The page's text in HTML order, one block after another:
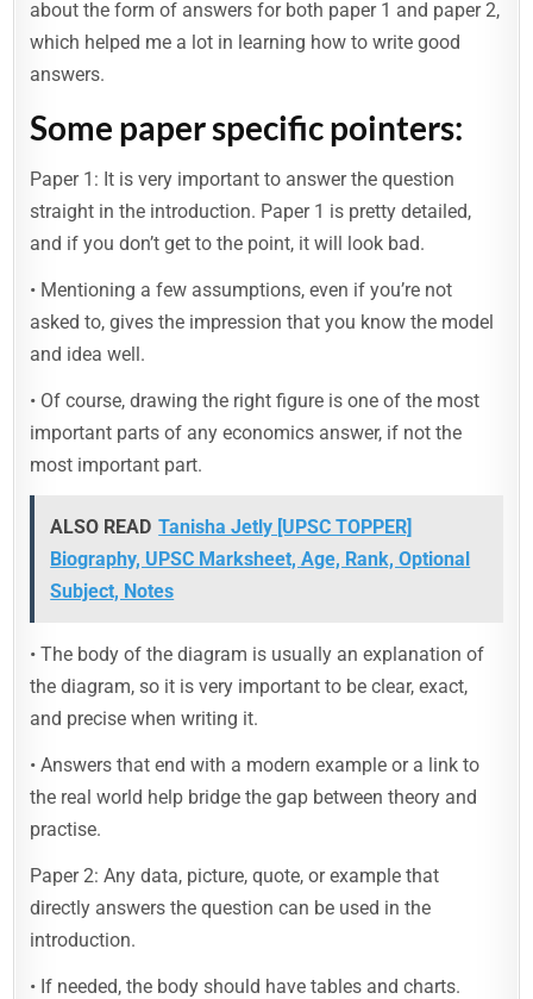
about the form of answers for both paper 1 and paper 2,
which helped me a lot in learning how to write good
answers.
Some paper specific pointers:
Paper 1: It is very important to answer the question
straight in the introduction. Paper 1 is pretty detailed,
and if you don’t get to the point, it will look bad.
• Mentioning a few assumptions, even if you’re not
asked to, gives the impression that you know the model
and idea well.
• Of course, drawing the right figure is one of the most
important parts of any economics answer, if not the
most important part.
ALSO READ Tanisha Jetly [UPSC TOPPER]
Biography, UPSC Marksheet, Age, Rank, Optional
Subject, Notes
• The body of the diagram is usually an explanation of
the diagram, so it is very important to be clear, exact,
and precise when writing it.
• Answers that end with a modern example or a link to
the real world help bridge the gap between theory and
practise.
Paper 2: Any data, picture, quote, or example that
directly answers the question can be used in the
introduction.
• If needed, the body should have tables and charts.